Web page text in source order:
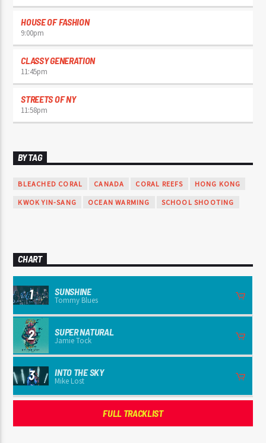
HOUSE OF FASHION
9:00pm
CLASSY GENERATION
11:45pm
STREETS OF NY
11:58pm
BY TAG
BLEACHED CORAL CANADA CORAL REEFS HONG KONG
KWOK YIN-SANG OCEAN WARMING SCHOOL SHOOTING
CHART
1 SUNSHINE
Tommy Blues
2 SUPER NATURAL
Jamie Tock
3 INTO THE SKY
Mike Lost
FULL TRACKLIST